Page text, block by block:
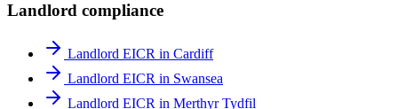
Landlord compliance
Landlord EICR in Cardiff
Landlord EICR in Swansea
Landlord EICR in Merthyr Tydfil